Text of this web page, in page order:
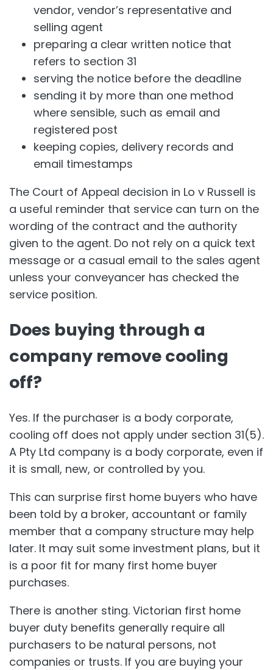
vendor, vendor’s representative and
selling agent
preparing a clear written notice that
refers to section 31
serving the notice before the deadline
sending it by more than one method
where sensible, such as email and
registered post
keeping copies, delivery records and
email timestamps
The Court of Appeal decision in Lo v Russell is
a useful reminder that service can turn on the
wording of the contract and the authority
given to the agent. Do not rely on a quick text
message or a casual email to the sales agent
unless your conveyancer has checked the
service position.
Does buying through a
company remove cooling
off?
Yes. If the purchaser is a body corporate,
cooling off does not apply under section 31(5).
A Pty Ltd company is a body corporate, even if
it is small, new, or controlled by you.
This can surprise first home buyers who have
been told by a broker, accountant or family
member that a company structure may help
later. It may suit some investment plans, but it
is a poor fit for many first home buyer
purchases.
There is another sting. Victorian first home
buyer duty benefits generally require all
purchasers to be natural persons, not
companies or trusts. If you are buying your